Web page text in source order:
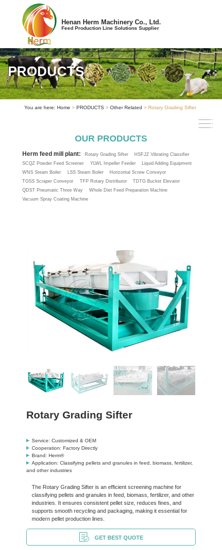
Henan Herm Machinery Co., Ltd.
Feed Production Line Solutions Supplier
PRODUCTS
You are here: Home >PRODUCTS >Other Related > Rotary Grading Sifter
OUR PRODUCTS
Herm feed mill plant: Rotary Grading Sifter
HSFJZ Vibrating Classifier
SCQZ Powder Feed Screener
YLWL Impeller Feeder
Liquid Adding Equipment
WNS Steam Boiler
LSS Steam Boiler
Horizontal Screw Conveyor
TGSS Scraper Conveyor
TFP Rotary Distributor
TDTG Bucket Elevator
QDST Pneumatic Three Way
Whole Diet Feed Preparation Machine
Vacuum Spray Coating Machine
Rotary Grading Sifter
Service: Customized & OEM
Cooperation: Factory Directly
Brand: Herm®
Application: Classifying pellets and granules in feed, biomass, fertilizer,
and other industries
The Rotary Grading Sifter is an efficient screening machine for
classifying pellets and granules in feed, biomass, fertilizer, and other
industries. It ensures consistent pellet size, reduces fines, and
supports smooth recycling and packaging, making it essential for
modern pellet production lines.
GET BEST QUOTE